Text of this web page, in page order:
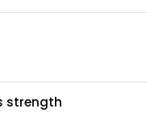
strength